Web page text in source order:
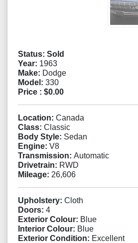
Status: Sold
Year: 1963
Make: Dodge
Model: 330
Price : $0.00
Location: Canada
Class: Classic
Body Style: Sedan
Engine: V8
Transmission: Automatic
Drivetrain: RWD
Mileage: 26,606
Upholstery: Cloth
Doors: 4
Exterior Colour: Blue
Interior Colour: Blue
Exterior Condition: Excellent